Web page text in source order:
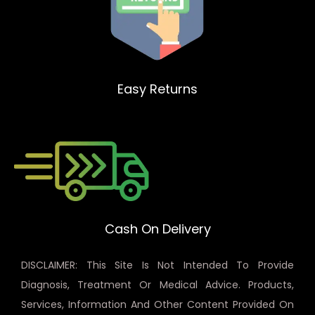
Easy Returns
Cash On Delivery
DISCLAIMER: This Site Is Not Intended To Provide
Diagnosis, Treatment Or Medical Advice. Products,
Services, Information And Other Content Provided On